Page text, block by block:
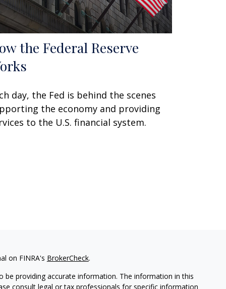
the Federal Reserve
day, the Fed is behind the scenes
the economy and providing
to the U.S. financial system.
on FINRA's BrokerCheck.
providing accurate information. The information in this
consult legal or tax professionals for specific information